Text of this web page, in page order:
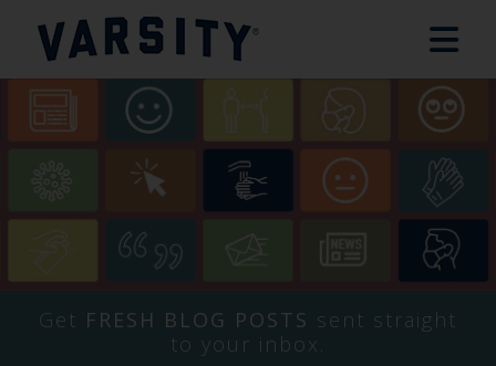
Get FRESH BLOG POSTS sent straight
to your inbox.